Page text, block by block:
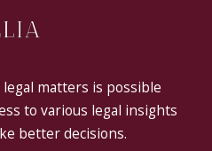
matters is possible
to various legal insights
better decisions.